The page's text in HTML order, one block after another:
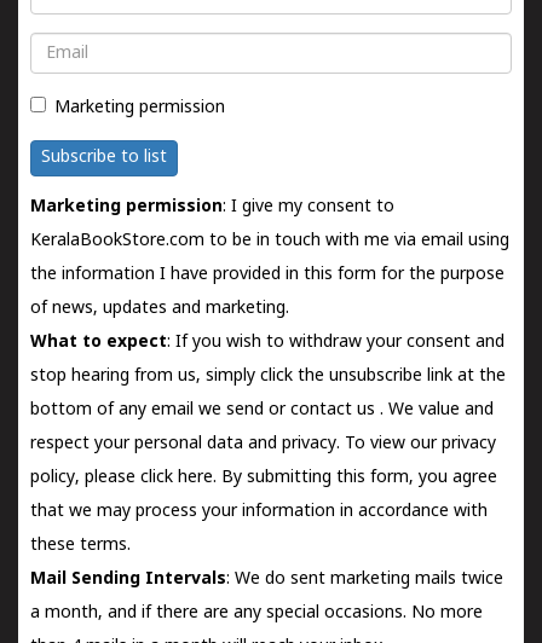
Email
Marketing permission
Subscribe to list
Marketing permission: I give my consent to
KeralaBookStore.com to be in touch with me via email using
the information I have provided in this form for the purpose
of news, updates and marketing.
What to expect: If you wish to withdraw your consent and
stop hearing from us, simply click the unsubscribe link at the
bottom of any email we send orcontact us . We value and
respect your personal data and privacy. To view our privacy
policy, please click here. By submitting this form, you agree
that we may process your information in accordance with
these terms.
Mail Sending Intervals: We do sent marketing mails twice
a month, and if there are any special occasions. No more